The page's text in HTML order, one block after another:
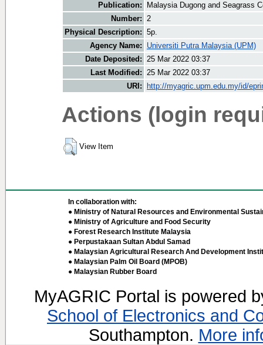
Publication:
Malaysia Dugong and Seagrass
Number: 2
Physical Description: 5p.
Agency Name:
Universiti Putra Malaysia (UPM)
Date Deposited: 25 Mar 2022 03:37
Last Modified: 25 Mar 2022 03:37
URI:
http://myagric.upm.edu.my/id/
Actions (login
View Item
In collaboration with:
● Ministry of Natural Resources and Environmental
● Ministry of Agriculture and Food Security
● Forest Research Institute Malaysia
● Perpustakaan Sultan Abdul Samad
● Malaysian Agricultural Research And Development
● Malaysian Palm Oil Board (MPOB)
● Malaysian Rubber Board
MyAGRIC Portal is powered
School of Electronics and
Southampton. More